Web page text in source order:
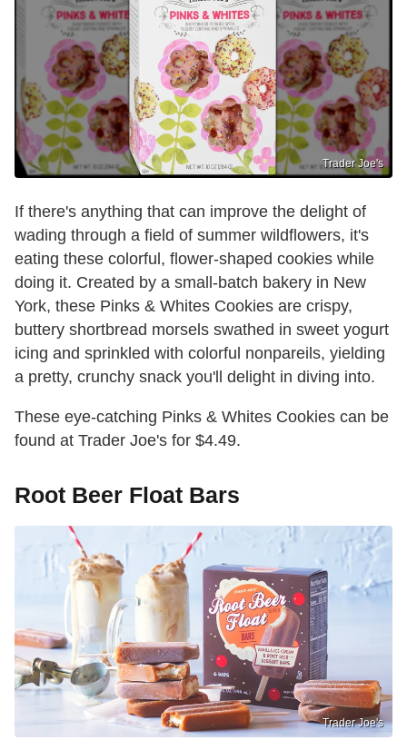
Trader Joe's
If there's anything that can improve the delight of
wading through a field of summer wildflowers, it's
eating these colorful, flower-shaped cookies while
doing it. Created by a small-batch bakery in New
York, these Pinks & Whites Cookies are crispy,
buttery shortbread morsels swathed in sweet yogurt
icing and sprinkled with colorful nonpareils, yielding
a pretty, crunchy snack you'll delight in diving into.
These eye-catching Pinks & Whites Cookies can be
found at Trader Joe's for $4.49.
Root Beer Float Bars
Trader Joe's